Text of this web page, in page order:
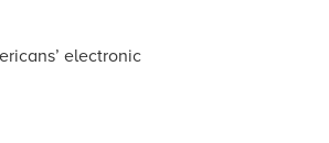
electronic